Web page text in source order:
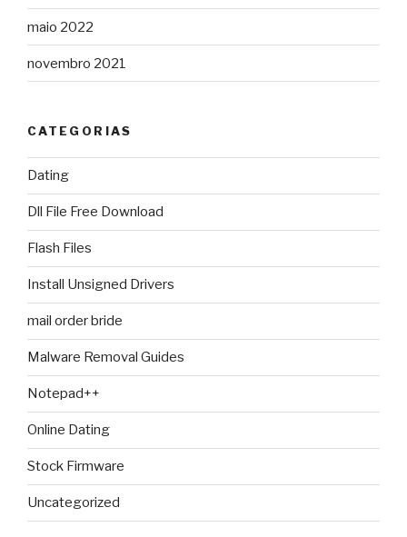
maio 2022
novembro 2021
CATEGORIAS
Dating
Dll File Free Download
Flash Files
Install Unsigned Drivers
mail order bride
Malware Removal Guides
Notepad++
Online Dating
Stock Firmware
Uncategorized